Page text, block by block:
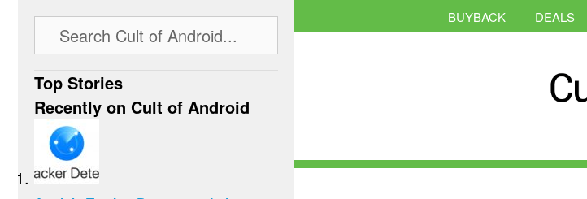
BUYBACK DEALS
Top Stories
Recently on Cult of Android